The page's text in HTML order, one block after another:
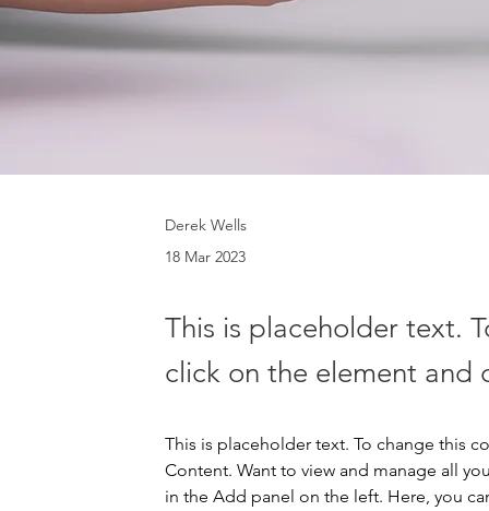
Derek Wells
18 Mar 2023
This is placeholder text.
click on the element and
This is placeholder text. To change this
Content. Want to view and manage all
in the Add panel on the left. Here, you